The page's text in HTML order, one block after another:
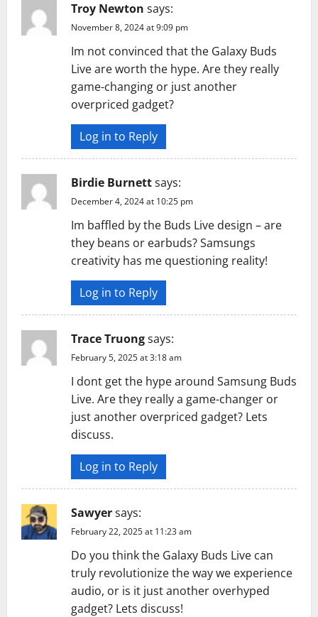
Troy Newton says:
November 8, 2024 at 9:09 pm
Im not convinced that the Galaxy Buds
Live are worth the hype. Are they really
game-changing or just another
overpriced gadget?
Log in to Reply
Birdie Burnettsays:
December 4, 2024 at 10:25 pm
Im baffled by the Buds Live design – are
they beans or earbuds? Samsungs
creativity has me questioning reality!
Log in to Reply
Trace Truongsays:
February 5, 2025 at 3:18 am
I dont get the hype around Samsung Buds
Live. Are they really a game-changer or
just another overpriced gadget? Lets
discuss.
Log in to Reply
Sawyersays:
February 22, 2025 at 11:23 am
Do you think the Galaxy Buds Live can
truly revolutionize the way we experience
audio, or is it just another overhyped
gadget? Lets discuss!